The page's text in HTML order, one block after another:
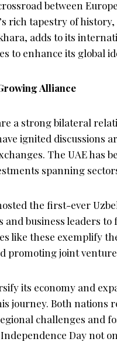
between
rich tapestry of
adds to its
to enhance its global
Alliance
a strong bilateral
ignited discussions
The UAE has
spanning
the first-ever
business leaders
like these exemplify
promoting joint
its economy and
journey. Both nations
challenges and
Day not